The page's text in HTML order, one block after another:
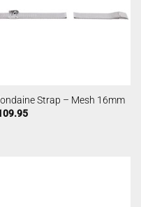
Strap – Mesh 16mm